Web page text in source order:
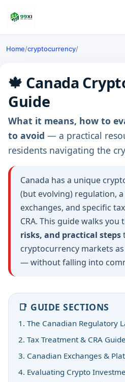
Home/cryptocurrency/
🍁 Canada
Guide
What it means, how to
to avoid — a practical
residents navigating the
Canada has a unique
(but evolving) regulation,
exchanges, and specific
CRA. This guide walks
risks, and practical steps
cryptocurrency markets
— without falling into
📑 GUIDE SECTIONS
1. The Canadian Regulatory
2. Tax Treatment & CRA
3. Canadian Exchanges &
4. Evaluating Crypto